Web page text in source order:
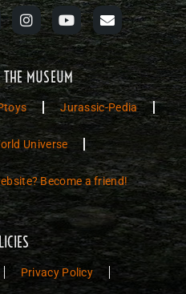
MUSEUM
Jurassic-Pedia
Universe
Become a friend!
Privacy Policy